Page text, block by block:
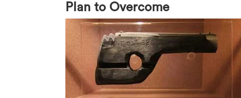
Plan to Overcome